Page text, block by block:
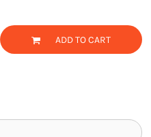
ADD TO CART